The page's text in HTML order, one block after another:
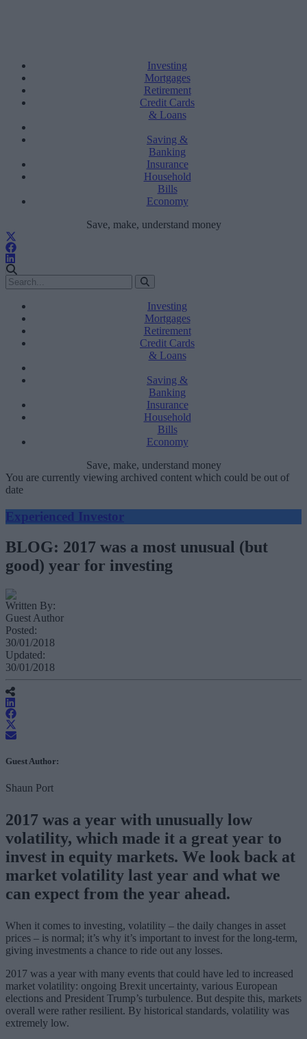
Investing
Mortgages
Retirement
Credit Cards
& Loans
Saving &
Banking
Insurance
Household
Bills
Economy
Save, make, understand money
Investing
Mortgages
Retirement
Credit Cards
& Loans
Saving &
Banking
Insurance
Household
Bills
Economy
Save, make, understand money
You are currently viewing archived content which could be out of
date
Experienced Investor
BLOG: 2017 was a most unusual (but
good) year for investing
Written By:
Guest Author
Posted:
30/01/2018
Updated:
30/01/2018
Guest Author:
Shaun Port
2017 was a year with unusually low
volatility, which made it a great year to
invest in equity markets. We look back at
market volatility last year and what we
can expect from the year ahead.
When it comes to investing, volatility – the daily changes in asset
prices – is normal; it’s why it’s important to invest for the long-term,
giving investments a chance to ride out any losses.
2017 was a year with many events that could have led to increased
market volatility: ongoing Brexit uncertainty, various European
elections and President Trump’s turbulence. But despite this, markets
overall were rather resilient. By historical standards, volatility was
extremely low.